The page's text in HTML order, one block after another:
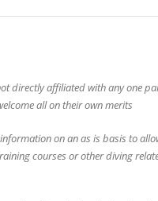
directly affiliated with any one
all on their own merits
on an as is basis to
courses or other diving